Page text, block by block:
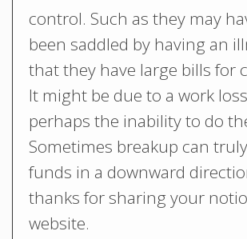
control. Such as they may
been saddled by having an
that they have large bills for
It might be due to a work
perhaps the inability to do
Sometimes breakup can
funds in a downward
thanks for sharing your
website.